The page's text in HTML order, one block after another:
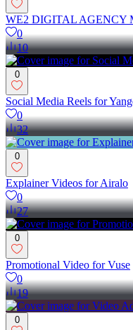
WE2 DIGITAL AGENCY
0
10
0
Social Media Reels for
0
32
0
Explainer Videos for Airalo
0
27
0
Promotional Video for Vuse
0
19
0